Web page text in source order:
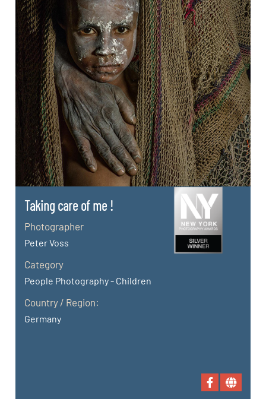
Taking care of me !
Photographer
Peter Voss
Category
People Photography - Children
Country / Region:
Germany